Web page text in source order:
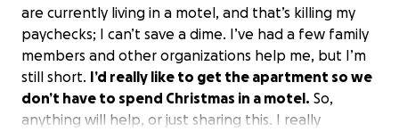
are currently living in a motel, and that’s killing my
paychecks; I can’t save a dime. I’ve had a few family
members and other organizations help me, but I’m
still short. I’d really like to get the apartment so we
don’t have to spend Christmas in a motel. So,
anything will help, or just sharing this. I really